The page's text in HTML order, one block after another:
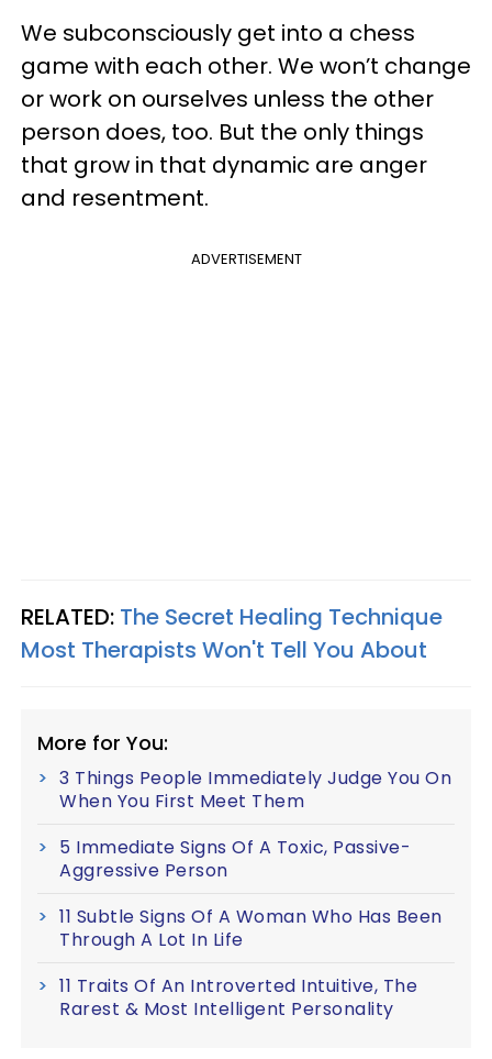
We subconsciously get into a chess
game with each other. We won’t change
or work on ourselves unless the other
person does, too. But the only things
that grow in that dynamic are anger
and resentment.
ADVERTISEMENT
RELATED: The Secret Healing Technique
Most Therapists Won't Tell You About
More for You:
3 Things People Immediately Judge You On
When You First Meet Them
5 Immediate Signs Of A Toxic, Passive-
Aggressive Person
11 Subtle Signs Of A Woman Who Has Been
Through A Lot In Life
11 Traits Of An Introverted Intuitive, The
Rarest & Most Intelligent Personality